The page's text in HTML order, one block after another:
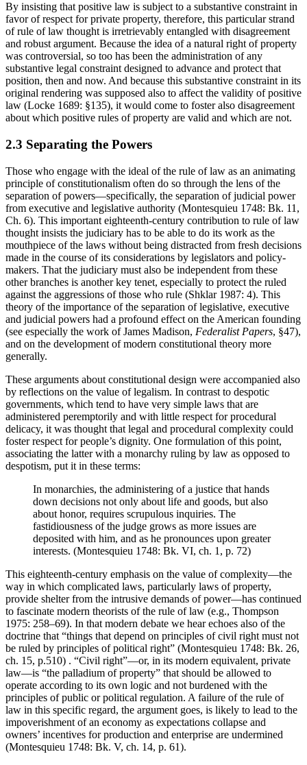
By insisting that positive law is subject to a substantive constraint in
favor of respect for private property, therefore, this particular strand
of rule of law thought is irretrievably entangled with disagreement
and robust argument. Because the idea of a natural right of property
was controversial, so too has been the administration of any
substantive legal constraint designed to advance and protect that
position, then and now. And because this substantive constraint in its
original rendering was supposed also to affect the validity of positive
law (Locke 1689: §135), it would come to foster also disagreement
about which positive rules of property are valid and which are not.
2.3 Separating the Powers
Those who engage with the ideal of the rule of law as an animating
principle of constitutionalism often do so through the lens of the
separation of powers—specifically, the separation of judicial power
from executive and legislative authority (Montesquieu 1748: Bk. 11,
Ch. 6). This important eighteenth-century contribution to rule of law
thought insists the judiciary has to be able to do its work as the
mouthpiece of the laws without being distracted from fresh decisions
made in the course of its considerations by legislators and policy-
makers. That the judiciary must also be independent from these
other branches is another key tenet, especially to protect the ruled
against the aggressions of those who rule (Shklar 1987: 4). This
theory of the importance of the separation of legislative, executive
and judicial powers had a profound effect on the American founding
(see especially the work of James Madison, Federalist Papers, §47),
and on the development of modern constitutional theory more
generally.
These arguments about constitutional design were accompanied also
by reflections on the value of legalism. In contrast to despotic
governments, which tend to have very simple laws that are
administered peremptorily and with little respect for procedural
delicacy, it was thought that legal and procedural complexity could
foster respect for people’s dignity. One formulation of this point,
associating the latter with a monarchy ruling by law as opposed to
despotism, put it in these terms:
In monarchies, the administering of a justice that hands
down decisions not only about life and goods, but also
about honor, requires scrupulous inquiries. The
fastidiousness of the judge grows as more issues are
deposited with him, and as he pronounces upon greater
interests. (Montesquieu 1748: Bk. VI, ch. 1, p. 72)
This eighteenth-century emphasis on the value of complexity—the
way in which complicated laws, particularly laws of property,
provide shelter from the intrusive demands of power—has continued
to fascinate modern theorists of the rule of law (e.g., Thompson
1975: 258–69). In that modern debate we hear echoes also of the
doctrine that “things that depend on principles of civil right must not
be ruled by principles of political right” (Montesquieu 1748: Bk. 26,
ch. 15, p.510) . “Civil right”—or, in its modern equivalent, private
law—is “the palladium of property” that should be allowed to
operate according to its own logic and not burdened with the
principles of public or political regulation. A failure of the rule of
law in this specific regard, the argument goes, is likely to lead to the
impoverishment of an economy as expectations collapse and
owners’ incentives for production and enterprise are undermined
(Montesquieu 1748: Bk. V, ch. 14, p. 61).